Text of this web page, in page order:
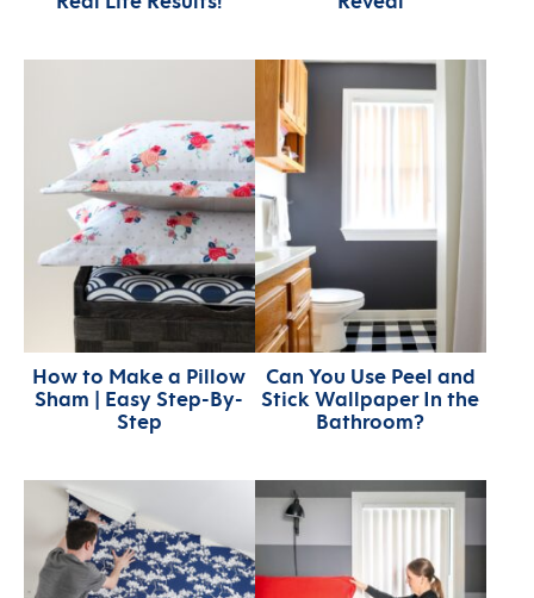
How to Make a Pillow
Sham | Easy Step-By-
Step
Can You Use Peel and
Stick Wallpaper In the
Bathroom?